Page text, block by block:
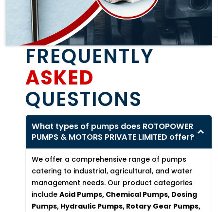
FREQUENTLY
ASKED
QUESTIONS
What types of pumps does ROTOPOWER
PUMPS & MOTORS PRIVATE LIMITED offer?
We offer a comprehensive range of pumps
catering to industrial, agricultural, and water
management needs. Our product categories
includeAcid Pumps, Chemical Pumps, Dosing
Pumps, Hydraulic Pumps, Rotary Gear Pumps,